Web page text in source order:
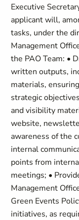
Executive
applicant will,
tasks, under the
Management
the PAO Team: •
written outputs,
materials,
strategic
and visibility
website,
awareness of the
internal
points from
meetings; •
Management
Green Events
initiatives, as